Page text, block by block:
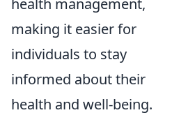
health management,
making it easier for
individuals to stay
informed about their
health and well-being.